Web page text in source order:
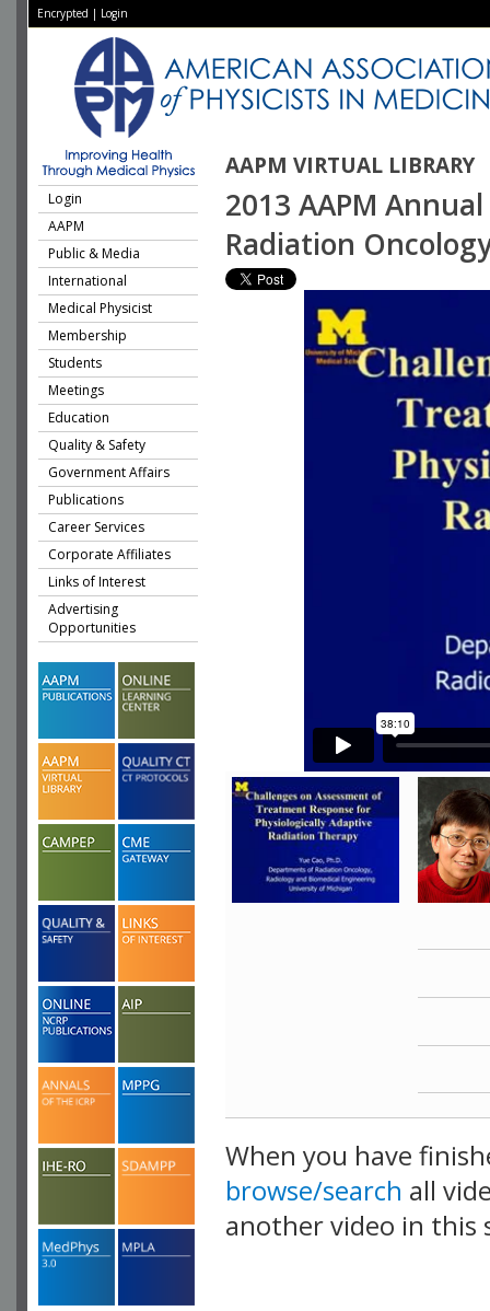
Encrypted | Login
AAPM VIRTUAL LIBRARY
Login
AAPM
Public & Media
International
Medical Physicist
Membership
Students
Meetings
Education
Quality & Safety
Government Affairs
Publications
Career Services
Corporate Affiliates
Links of Interest
Advertising
Opportunities
2013 AAPM
Radiation
When you have
browse/search all
another video in this